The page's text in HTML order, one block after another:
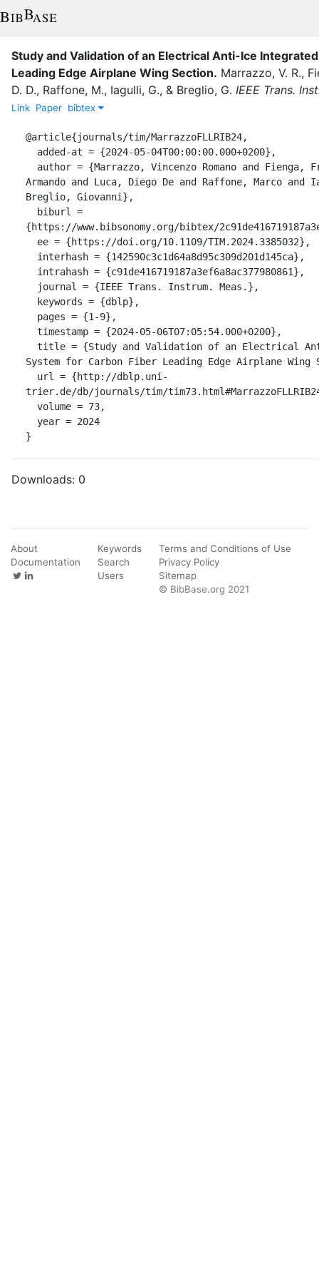
Study and Validation of an Electrical Anti-Ice
Leading Edge Airplane Wing Section. Marrazzo, V. R.,
D. D., Raffone, M., Iagulli, G., & Breglio, G. IEEE Trans.
Link Paper bibtex
@article{journals/tim/MarrazzoFLLRIB24,
Armando and Luca, Diego De and Raffone, Marco
Breglio, Giovanni},
{https://www.bibsonomy.org/bibtex/
System for Carbon Fiber Leading Edge Airplane
trier.de/db/journals/tim/
}
Downloads: 0
About
Documentation
Keywords
Search
Users
Terms and Conditions of Use
Privacy Policy
Sitemap
© BibBase.org 2021